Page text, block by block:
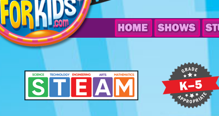
The
Math
Maniac